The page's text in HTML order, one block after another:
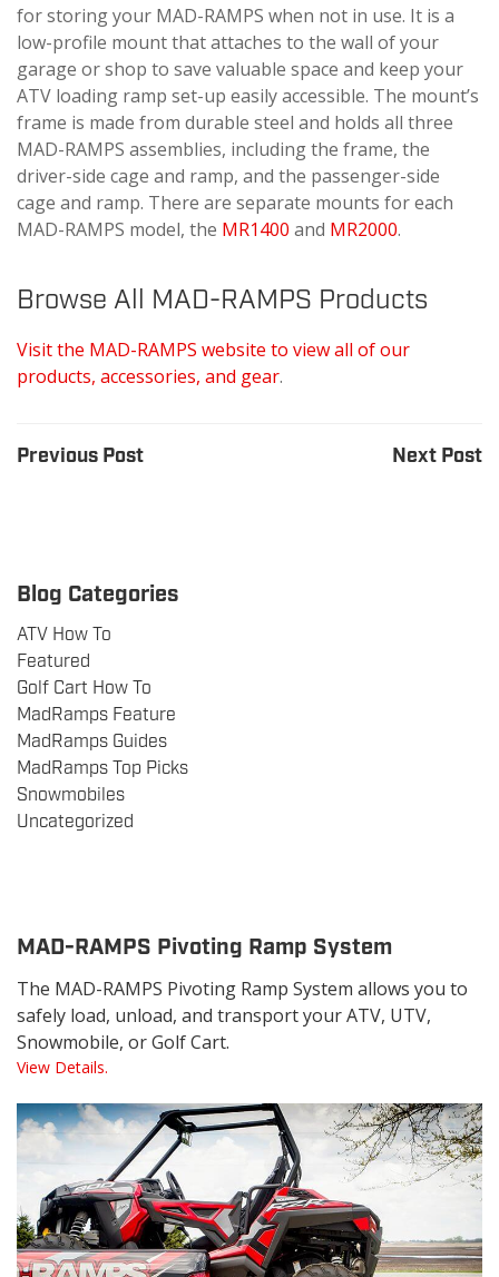
Blog Categories
ATV How To
Featured
Golf Cart How To
MadRamps Feature
MadRamps Guides
MadRamps Top Picks
Snowmobiles
Uncategorized
MAD-RAMPS Pivoting Ramp System
The MAD-RAMPS Pivoting Ramp System allows you to
safely load, unload, and transport your ATV, UTV,
Snowmobile, or Golf Cart.
View Details.
for storing your MAD-RAMPS when not in use. It is a
low-profile mount that attaches to the wall of your
garage or shop to save valuable space and keep your
ATV loading ramp set-up easily accessible. The mount’s
frame is made from durable steel and holds all three
MAD-RAMPS assemblies, including the frame, the
driver-side cage and ramp, and the passenger-side
cage and ramp. There are separate mounts for each
MAD-RAMPS model, the MR1400 and MR2000.
Browse All MAD-RAMPS Products
Visit the MAD-RAMPS website to view all of our
products, accessories, and gear.
Previous Post Next Post